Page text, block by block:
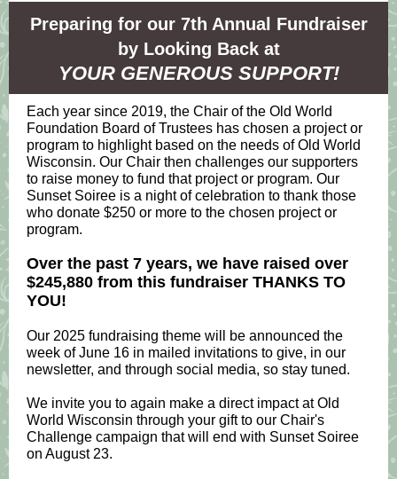
Preparing for our 7th Annual Fundraiser
by Looking Back at
YOUR GENEROUS SUPPORT!
Each year since 2019, the Chair of the Old World
Foundation Board of Trustees has chosen a project or
program to highlight based on the needs of Old World
Wisconsin. Our Chair then challenges our supporters
to raise money to fund that project or program. Our
Sunset Soiree is a night of celebration to thank those
who donate $250 or more to the chosen project or
program.
Over the past 7 years, we have raised over
$245,880 from this fundraiser THANKS TO
YOU!
Our 2025 fundraising theme will be announced the
week of June 16 in mailed invitations to give, in our
newsletter, and through social media, so stay tuned.
We invite you to again make a direct impact at Old
World Wisconsin through your gift to our Chair's
Challenge campaign that will end with Sunset Soiree
on August 23.